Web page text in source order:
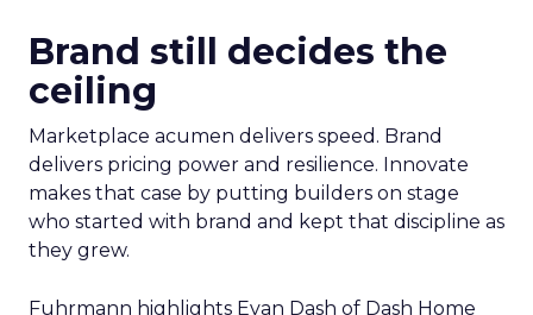
Brand still decides the
ceiling
Marketplace acumen delivers speed. Brand
delivers pricing power and resilience. Innovate
makes that case by putting builders on stage
who started with brand and kept that discipline as
they grew.
Fuhrmann highlights Evan Dash of Dash Home